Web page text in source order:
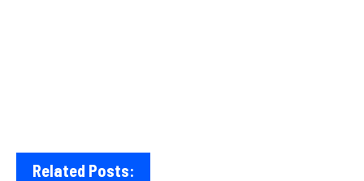
Related Posts: